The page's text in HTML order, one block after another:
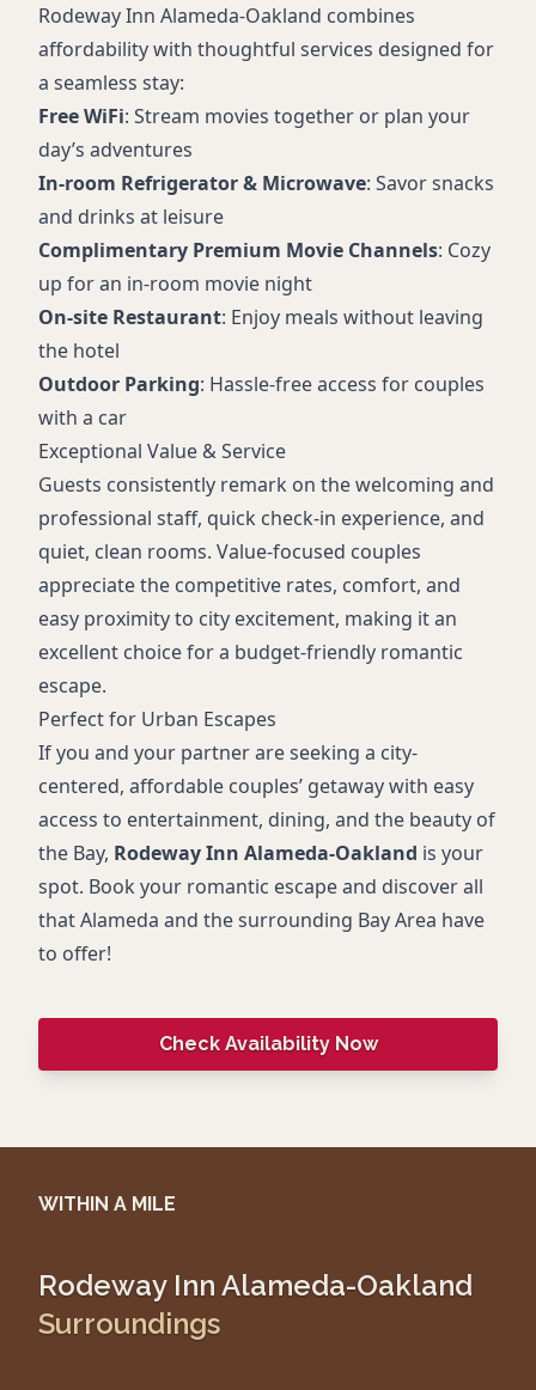
Rodeway Inn Alameda-Oakland combines
affordability with thoughtful services designed for
a seamless stay:
Free WiFi: Stream movies together or plan your
day’s adventures
In-room Refrigerator & Microwave: Savor snacks
and drinks at leisure
Complimentary Premium Movie Channels: Cozy
up for an in-room movie night
On-site Restaurant: Enjoy meals without leaving
the hotel
Outdoor Parking: Hassle-free access for couples
with a car
Exceptional Value & Service
Guests consistently remark on the welcoming and
professional staff, quick check-in experience, and
quiet, clean rooms. Value-focused couples
appreciate the competitive rates, comfort, and
easy proximity to city excitement, making it an
excellent choice for a budget-friendly romantic
escape.
Perfect for Urban Escapes
If you and your partner are seeking a city-
centered, affordable couples’ getaway with easy
access to entertainment, dining, and the beauty of
the Bay, Rodeway Inn Alameda-Oakland is your
spot. Book your romantic escape and discover all
that Alameda and the surrounding Bay Area have
to offer!
Check Availability Now
WITHIN A MILE
Rodeway Inn Alameda-Oakland
Surroundings